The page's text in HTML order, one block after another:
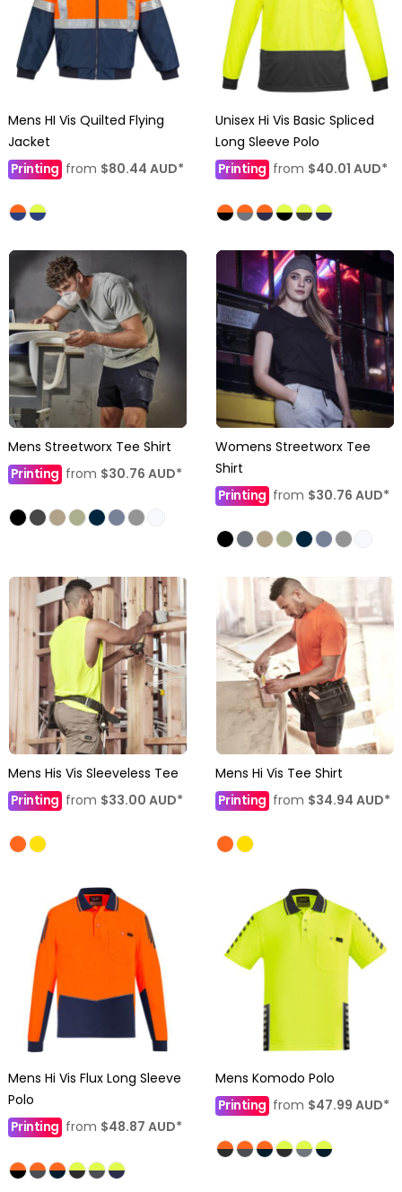
Mens HI Vis Quilted Flying
Jacket
Printingfrom $80.44 AUD*
Unisex Hi Vis Basic Spliced
Long Sleeve Polo
Printingfrom $40.01 AUD*
Mens Streetworx Tee Shirt
Printingfrom $30.76 AUD*
Womens Streetworx Tee
Shirt
Printingfrom $30.76 AUD*
Mens His Vis Sleeveless Tee
Printingfrom $33.00 AUD*
Mens Hi Vis Tee Shirt
Printingfrom $34.94 AUD*
Mens Hi Vis Flux Long Sleeve
Polo
Printingfrom $48.87 AUD*
Mens Komodo Polo
Printingfrom $47.99 AUD*